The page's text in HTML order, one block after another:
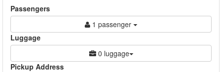
Passengers
1 passenger
Luggage
0 luggage
Pickup Address